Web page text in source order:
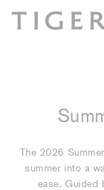
The 2026
summer into a
ease. Guided